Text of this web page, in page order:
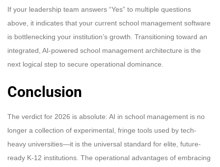
If your leadership team answers “Yes” to multiple questions
above, it indicates that your current school management software
is bottlenecking your institution’s growth. Transitioning toward an
integrated, AI-powered school management architecture is the
next logical step to secure operational dominance.
Conclusion
The verdict for 2026 is absolute: AI in school management is no
longer a collection of experimental, fringe tools used by tech-
heavy universities—it is the universal standard for elite, future-
ready K-12 institutions. The operational advantages of embracing